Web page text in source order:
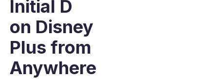
Initial D
on Disney
Plus from
Anywhere